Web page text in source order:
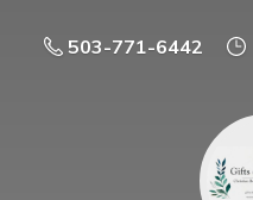
503-771-6442